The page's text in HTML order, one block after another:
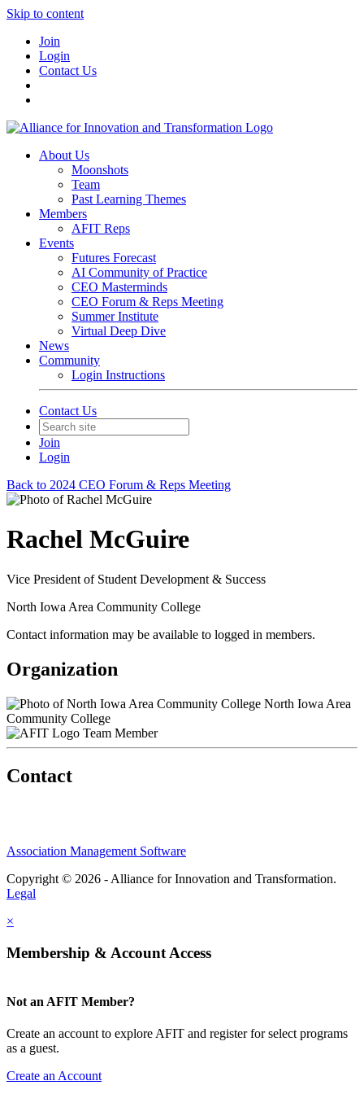
Skip to content
Join
Login
Contact Us
About Us
Moonshots
Team
Past Learning Themes
Members
AFIT Reps
Events
Futures Forecast
AI Community of Practice
CEO Masterminds
CEO Forum & Reps Meeting
Summer Institute
Virtual Deep Dive
News
Community
Login Instructions
Contact Us
Join
Login
Back to 2024 CEO Forum & Reps Meeting
Rachel McGuire
Vice President of Student Development & Success
North Iowa Area Community College
Contact information may be available to logged in members.
Organization
North Iowa Area
Community College
Team Member
Contact
Association Management Software
Copyright © 2026 - Alliance for Innovation and Transformation.
Legal
×
Membership & Account Access
Not an AFIT Member?
Create an account to explore AFIT and register for select programs
as a guest.
Create an Account